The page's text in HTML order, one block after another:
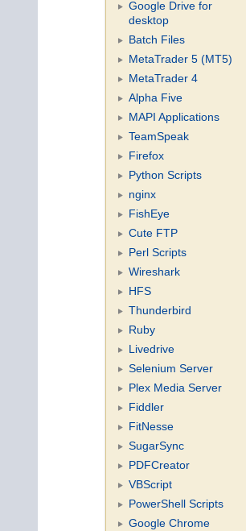
Google Drive for
desktop
Batch Files
MetaTrader 5 (MT5)
MetaTrader 4
Alpha Five
MAPI Applications
TeamSpeak
Firefox
Python Scripts
nginx
FishEye
Cute FTP
Perl Scripts
Wireshark
HFS
Thunderbird
Ruby
Livedrive
Selenium Server
Plex Media Server
Fiddler
FitNesse
SugarSync
PDFCreator
VBScript
PowerShell Scripts
Google Chrome